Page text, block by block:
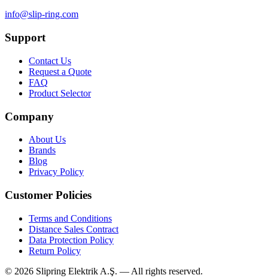
info@slip-ring.com
Support
Contact Us
Request a Quote
FAQ
Product Selector
Company
About Us
Brands
Blog
Privacy Policy
Customer Policies
Terms and Conditions
Distance Sales Contract
Data Protection Policy
Return Policy
© 2026 Slipring Elektrik A.Ş. — All rights reserved.